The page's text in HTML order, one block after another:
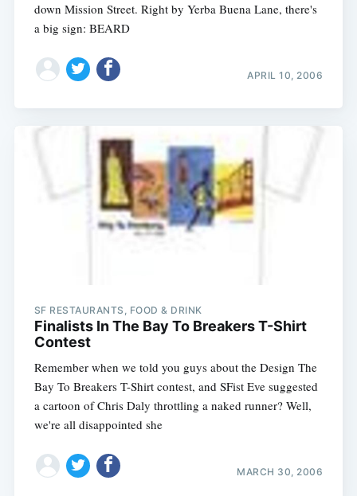
down Mission Street. Right by Yerba Buena Lane, there's
a big sign: BEARD
APRIL 10, 2006
SF RESTAURANTS, FOOD & DRINK
Finalists In The Bay To Breakers T-Shirt
Contest
Remember when we told you guys about the Design The
Bay To Breakers T-Shirt contest, and SFist Eve suggested
a cartoon of Chris Daly throttling a naked runner? Well,
we're all disappointed she
MARCH 30, 2006